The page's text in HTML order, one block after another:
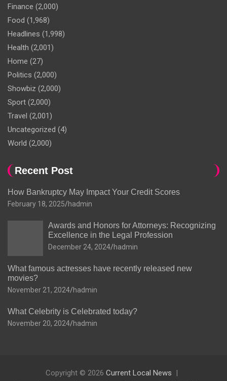
Finance (2,000)
Food (1,968)
Headlines (1,998)
Health (2,001)
Home (27)
Politics (2,000)
Showbiz (2,000)
Sport (2,000)
Travel (2,001)
Uncategorized (4)
World (2,000)
Recent Post
How Bankruptcy May Impact Your Credit Scores
February 18, 2025 hadmin
Awards and Honors for Attorneys: Recognizing
Excellence in the Legal Profession
December 24, 2024 hadmin
What famous actresses have recently released new
movies?
November 21, 2024 hadmin
What Celebrity is Celebrated today?
November 20, 2024 hadmin
Copyright © 2026 Current Local News